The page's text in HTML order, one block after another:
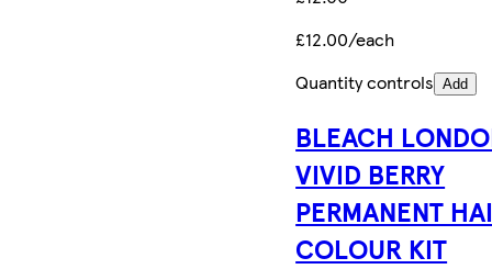
£12.00/each
Quantity controls Add
BLEACH
VIVID BERRY
PERMANENT
COLOUR KIT